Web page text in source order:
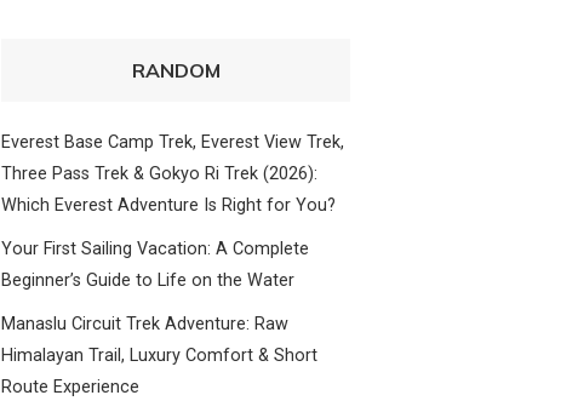
RANDOM
Everest Base Camp Trek, Everest View Trek,
Three Pass Trek & Gokyo Ri Trek (2026):
Which Everest Adventure Is Right for You?
Your First Sailing Vacation: A Complete
Beginner’s Guide to Life on the Water
Manaslu Circuit Trek Adventure: Raw
Himalayan Trail, Luxury Comfort & Short
Route Experience